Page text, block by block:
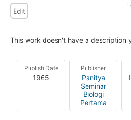
Edit
This work doesn't have a description
Publish Date
1965
Publisher
Panitya
Seminar
Biologi
Pertama